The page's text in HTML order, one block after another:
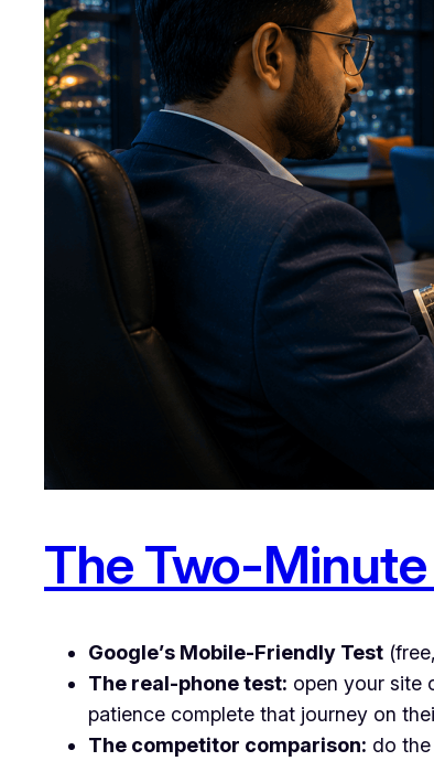
The Two-
Google’s Mobile-Friendly Test
The real-phone test: open your site
patience complete that journey on
The competitor comparison: do